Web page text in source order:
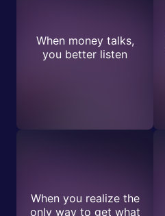
When money talks,
you better listen
When you realize the
only way to get what